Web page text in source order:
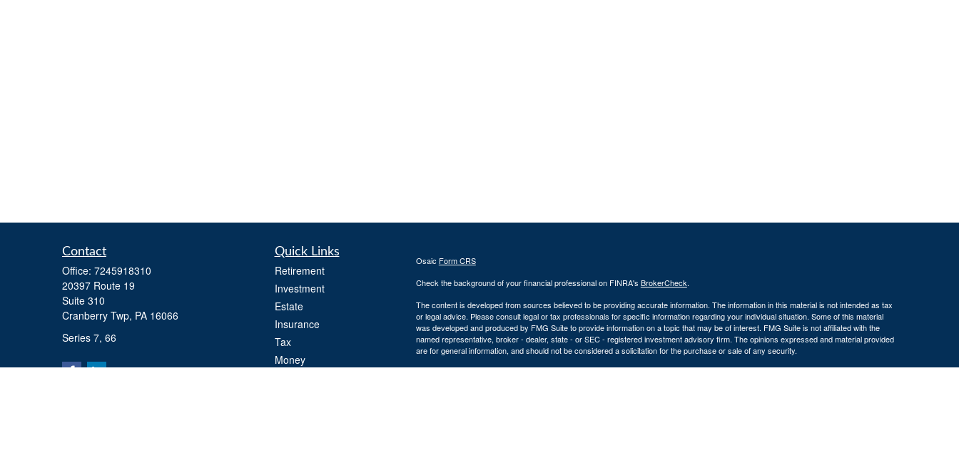
Contact
Office: 7245918310
20397 Route 19
Suite 310
Cranberry Twp, PA 16066
Series 7, 66
Quick Links
Retirement
Investment
Estate
Insurance
Tax
Money
Osaic Form CRS
Check the background of your financial professional on FINRA's BrokerCheck.
The content is developed from sources believed to be providing accurate information. The information in this material is not intended as tax
or legal advice. Please consult legal or tax professionals for specific information regarding your individual situation. Some of this material
was developed and produced by FMG Suite to provide information on a topic that may be of interest. FMG Suite is not affiliated with the
named representative, broker - dealer, state - or SEC - registered investment advisory firm. The opinions expressed and material provided
are for general information, and should not be considered a solicitation for the purchase or sale of any security.